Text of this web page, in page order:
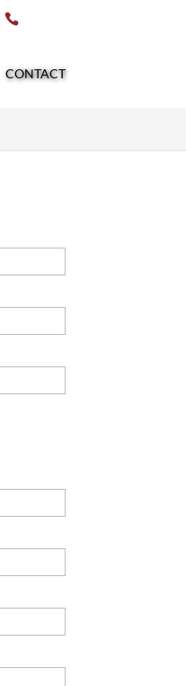
CONTACT